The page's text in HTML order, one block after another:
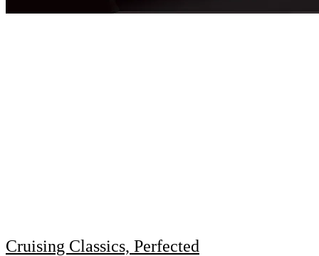
Cruising Classics, Perfected